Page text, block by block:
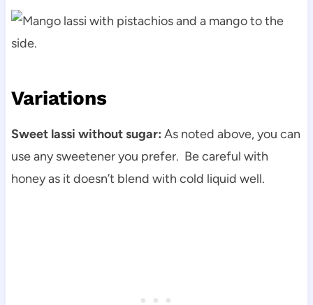
Variations
Sweet lassi without sugar: As noted above, you can
use any sweetener you prefer. Be careful with
honey as it doesn’t blend with cold liquid well.